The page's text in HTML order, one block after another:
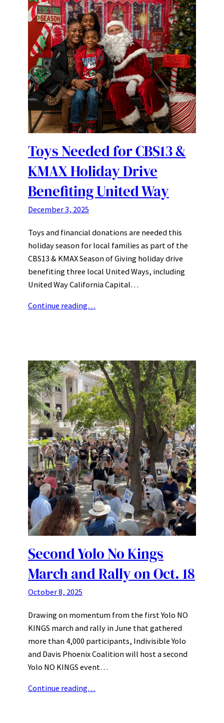
Toys Needed for CBS13 &
KMAX Holiday Drive
Benefiting United Way
December 3, 2025
Toys and financial donations are needed this
holiday season for local families as part of the
CBS13 & KMAX Season of Giving holiday drive
benefiting three local United Ways, including
United Way California Capital…
Continue reading…
Second Yolo No Kings
March and Rally on Oct. 18
October 8, 2025
Drawing on momentum from the first Yolo NO
KINGS march and rally in June that gathered
more than 4,000 participants, Indivisible Yolo
and Davis Phoenix Coalition will host a second
Yolo NO KINGS event…
Continue reading…